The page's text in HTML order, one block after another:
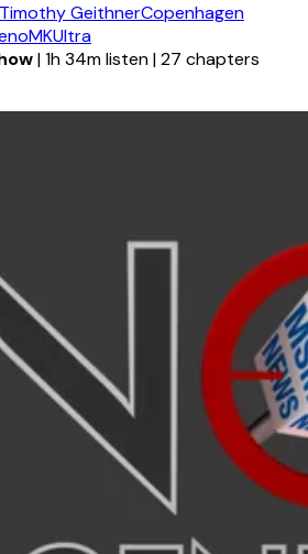
Timothy GeithnerCopenhagen
MKUltra
|1h 34m listen|27 chapters